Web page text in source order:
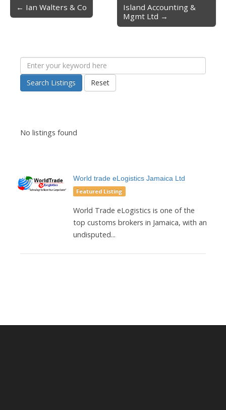
Post navigation
← Ian Walters & Co
Island Accounting &
Mgmt Ltd →
Search Listings Reset
No listings found
World trade eLogistics Jamaica Ltd
Featured Listing
World Trade eLogistics is one of the
top customs brokers in Jamaica, with an
undisputed...